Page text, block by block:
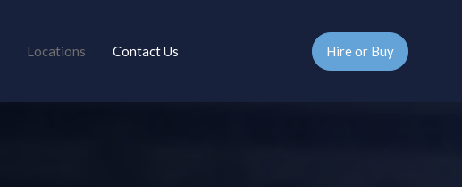
Locations Contact Us Hire or Buy